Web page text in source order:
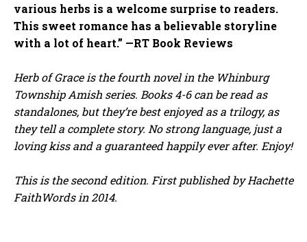
various herbs is a welcome surprise to readers.
This sweet romance has a believable storyline
with a lot of heart.” —RT Book Reviews
Herb of Grace is the fourth novel in the Whinburg
Township Amish series. Books 4-6 can be read as
standalones, but they’re best enjoyed as a trilogy, as
they tell a complete story. No strong language, just a
loving kiss and a guaranteed happily ever after. Enjoy!
This is the second edition. First published by Hachette
FaithWords in 2014.